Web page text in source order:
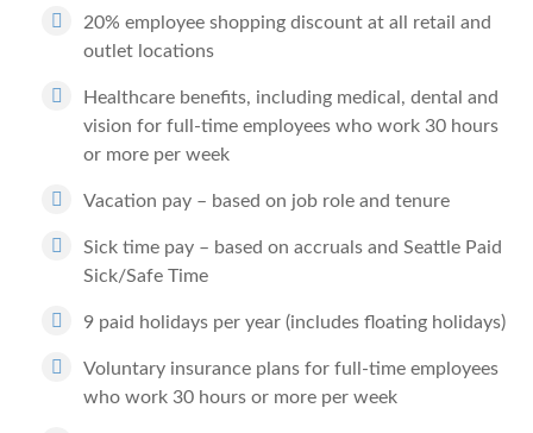
20% employee shopping discount at all retail and
outlet locations
Healthcare benefits, including medical, dental and
vision for full-time employees who work 30 hours
or more per week
Vacation pay – based on job role and tenure
Sick time pay – based on accruals and Seattle Paid
Sick/Safe Time
9 paid holidays per year (includes floating holidays)
Voluntary insurance plans for full-time employees
who work 30 hours or more per week